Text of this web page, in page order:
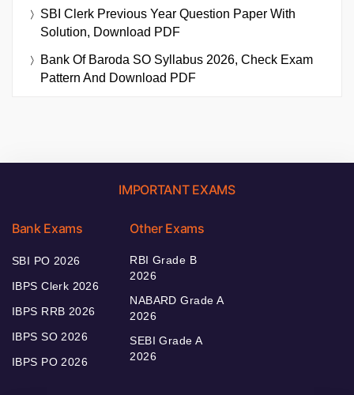
SBI Clerk Previous Year Question Paper With
Solution, Download PDF
Bank Of Baroda SO Syllabus 2026, Check Exam
Pattern And Download PDF
IMPORTANT EXAMS
Bank Exams
SBI PO 2026
IBPS Clerk 2026
IBPS RRB 2026
IBPS SO 2026
IBPS PO 2026
Other Exams
RBI Grade B
2026
NABARD Grade A
2026
SEBI Grade A
2026